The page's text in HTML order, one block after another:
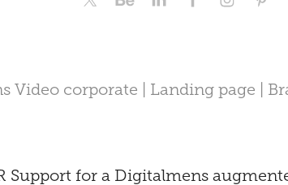
Video corporate | Landing page |
Support for a Digitalmens